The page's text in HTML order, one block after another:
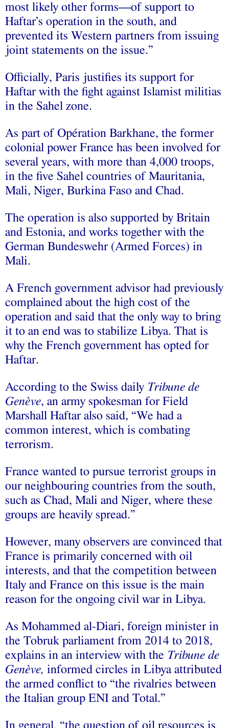
most likely other forms—of support to
Haftar’s operation in the south, and
prevented its Western partners from issuing
joint statements on the issue.”
Officially, Paris justifies its support for
Haftar with the fight against Islamist militias
in the Sahel zone.
As part of Opération Barkhane, the former
colonial power France has been involved for
several years, with more than 4,000 troops,
in the five Sahel countries of Mauritania,
Mali, Niger, Burkina Faso and Chad.
The operation is also supported by Britain
and Estonia, and works together with the
German Bundeswehr (Armed Forces) in
Mali.
A French government advisor had previously
complained about the high cost of the
operation and said that the only way to bring
it to an end was to stabilize Libya. That is
why the French government has opted for
Haftar.
According to the Swiss daily Tribune de
Genève, an army spokesman for Field
Marshall Haftar also said, “We had a
common interest, which is combating
terrorism.
France wanted to pursue terrorist groups in
our neighbouring countries from the south,
such as Chad, Mali and Niger, where these
groups are heavily spread.”
However, many observers are convinced that
France is primarily concerned with oil
interests, and that the competition between
Italy and France on this issue is the main
reason for the ongoing civil war in Libya.
As Mohammed al-Diari, foreign minister in
the Tobruk parliament from 2014 to 2018,
explains in an interview with the Tribune de
Genève, informed circles in Libya attributed
the armed conflict to “the rivalries between
the Italian group ENI and Total.”